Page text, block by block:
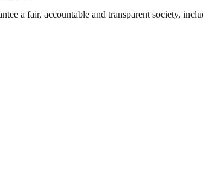
a fair, accountable and transparent society,